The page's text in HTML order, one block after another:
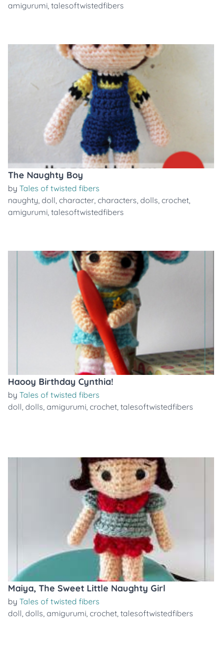
amigurumi, talesoftwistedfibers
The Naughty Boy
by Tales of twisted fibers
naughty, doll, character, characters, dolls, crochet,
amigurumi, talesoftwistedfibers
Haooy Birthday Cynthia!
by Tales of twisted fibers
doll, dolls, amigurumi, crochet, talesoftwistedfibers
Maiya, The Sweet Little Naughty Girl
by Tales of twisted fibers
doll, dolls, amigurumi, crochet, talesoftwistedfibers